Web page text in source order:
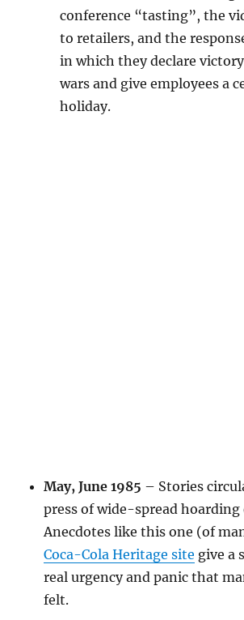
conference “tasting”, the
to retailers, and the
in which they declare
wars and give employees a
holiday.
May, June 1985 – Stories
press of wide-spread hoarding
Anecdotes like this one (of
Coca-Cola Heritage site give a
real urgency and panic that
felt.